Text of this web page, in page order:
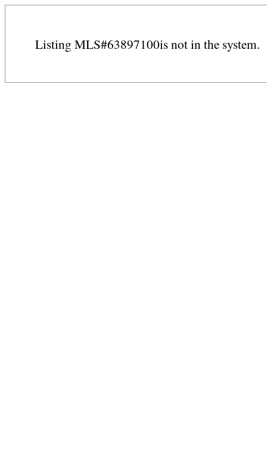
Listing MLS#63897100is not in the system.